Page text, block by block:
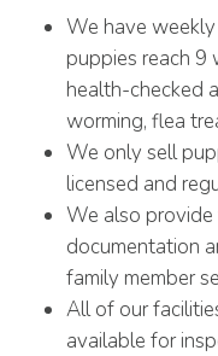
We have
puppies reach 9
health-checked
worming, flea
We only sell
licensed and
We also
documentation
family member
All of our
available for